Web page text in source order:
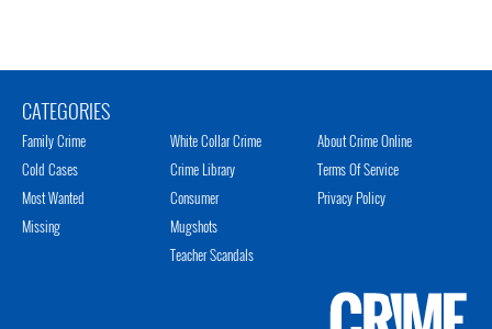
CATEGORIES
Family Crime
Cold Cases
Most Wanted
Missing
White Collar Crime
Crime Library
Consumer
Mugshots
Teacher Scandals
About Crime Online
Terms Of Service
Privacy Policy